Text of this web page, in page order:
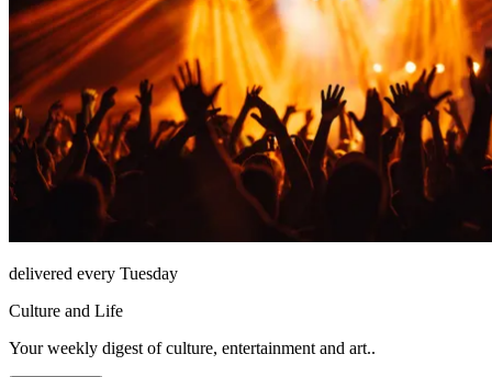
delivered every Tuesday
Culture and Life
Your weekly digest of culture, entertainment and art..